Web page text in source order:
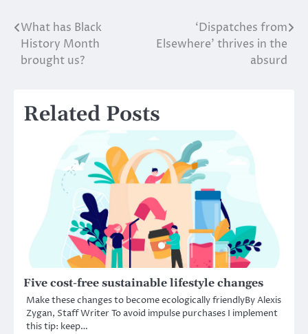
Post
navigation
What has Black
History Month
brought us?
‘Dispatches from
Elsewhere’ thrives in the
absurd
Related Posts
Five cost-free sustainable lifestyle changes
Make these changes to become ecologically friendlyBy Alexis
Zygan, Staff Writer To avoid impulse purchases I implement
this tip: keep…